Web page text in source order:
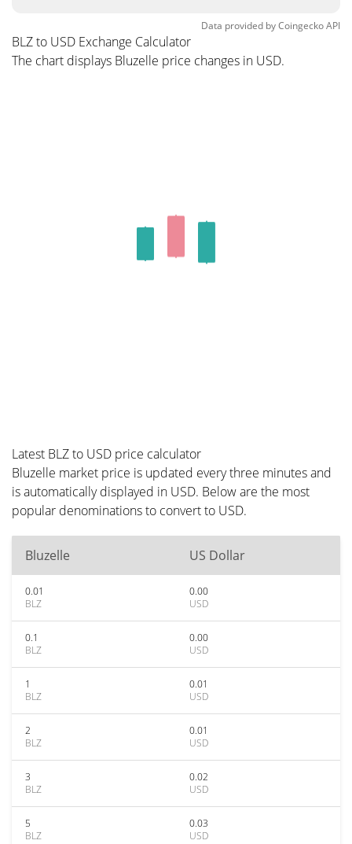
Data provided byCoingeckoAPI
BLZ to USD Exchange Calculator
The chart displays Bluzelle price changes in USD.
Latest BLZ to USD price calculator
Bluzelle market price is updated every three minutes and
is automatically displayed in USD. Below are the most
popular denominations to convert to USD.
Bluzelle US Dollar
0.01
BLZ
0.00
USD
0.1
BLZ
0.00
USD
1
BLZ
0.01
USD
2
BLZ
0.01
USD
3
BLZ
0.02
USD
5
BLZ
0.03
USD